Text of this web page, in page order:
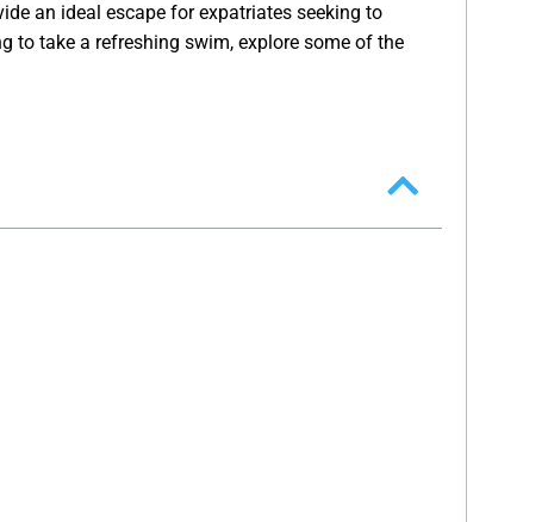
an ideal escape for expatriates seeking to
to take a refreshing swim, explore some of the